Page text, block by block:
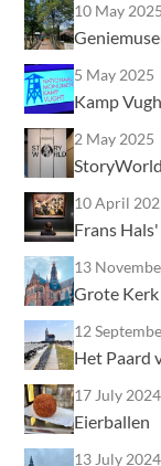
10 May 2025
5 May 2025
Kamp
2 May 2025
StoryWorld
10 April
Frans
13
Grote
12
Het Paard
17 July 2024
Eierballen
13 July 2024